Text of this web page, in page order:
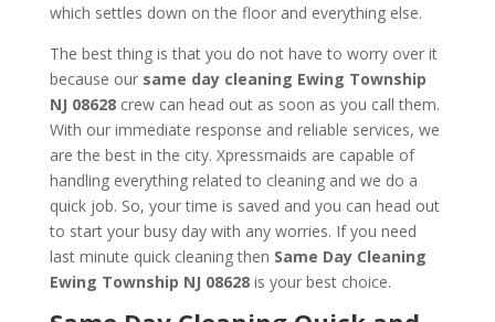
which settles down on the floor and everything else.
The best thing is that you do not have to worry over it
because our same day cleaning Ewing Township
NJ 08628crew can head out as soon as you call them.
With our immediate response and reliable services, we
are the best in the city. Xpressmaids are capable of
handling everything related to cleaning and we do a
quick job. So, your time is saved and you can head out
to start your busy day with any worries. If you need
last minute quick cleaning then Same Day Cleaning
Ewing Township NJ 08628is your best choice.